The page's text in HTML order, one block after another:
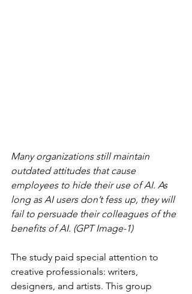
Many organizations still maintain
outdated attitudes that cause
employees to hide their use of AI. As
long as AI users don’t fess up, they will
fail to persuade their colleagues of the
benefits of AI. (GPT Image-1)
The study paid special attention to
creative professionals: writers,
designers, and artists. This group